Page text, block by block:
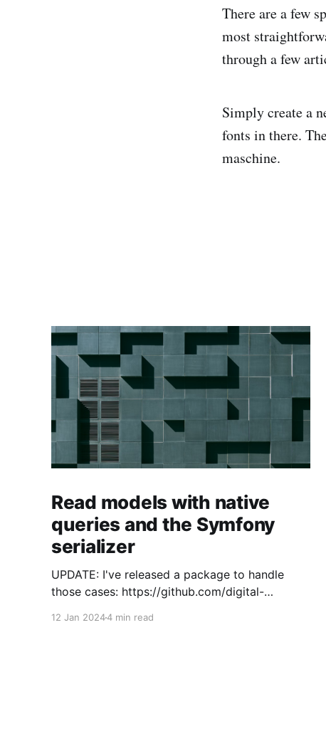
There are a few
most
through a few
Simply create a
fonts in there.
maschine.
Read models with native
queries and the Symfony
serializer
UPDATE: I've released a package to handle
those cases: https://github.com/digital-
12 Jan 20244 min read